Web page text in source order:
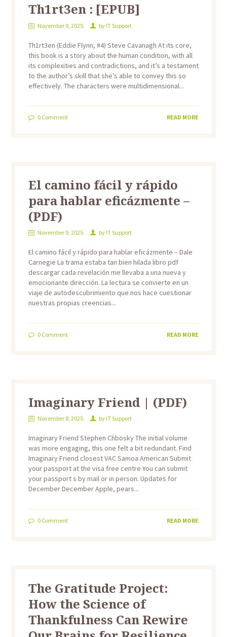
Th1rt3en : [EPUB]
November 9, 2025 by IT Support
Th1rt3en (Eddie Flynn, #4) Steve Cavanagh At its core,
this book is a story about the human condition, with all
its complexities and contradictions, and it’s a testament
to the author’s skill that she’s able to convey this so
effectively. The characters were multidimensional...
0Comment READ MORE
El camino fácil y rápido
para hablar eficázmente –
(PDF)
November 9, 2025 by IT Support
El camino fácil y rápido para hablar eficázmente – Dale
Carnegie La trama estaba tan bien hilada libro pdf
descargar cada revelación me llevaba a una nueva y
emocionante dirección. La lectura se convierte en un
viaje de autodescubrimiento que nos hace cuestionar
nuestras propias creencias...
0Comment READ MORE
Imaginary Friend | (PDF)
November 8, 2025 by IT Support
Imaginary Friend Stephen Chbosky The initial volume
was more engaging, this one felt a bit redundant. Find
Imaginary Friend closest VAC Samoa American Submit
your passport at the visa free centre You can submit
your passport s by mail or in person. Updates for
December December Apple, pears...
0Comment READ MORE
The Gratitude Project:
How the Science of
Thankfulness Can Rewire